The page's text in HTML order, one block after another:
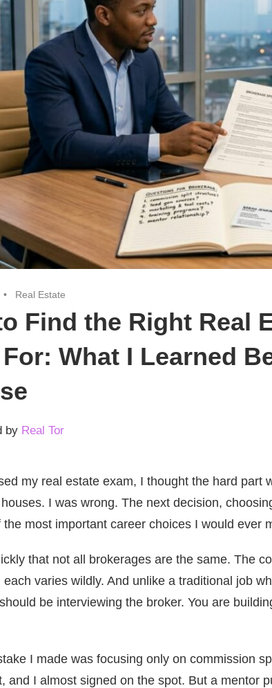
Real Estate
Find the Right Real
What I Learned
by Real Tor
my real estate exam, I thought the hard part
I was wrong. The next decision,
the most important career choices I would ever
that not all brokerages are the same. The
each varies wildly. And unlike a traditional job
be interviewing the broker. You are
I made was focusing only on commission
and I almost signed on the spot. But a mentor